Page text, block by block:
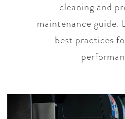
cleaning and
maintenance guide.
best practices